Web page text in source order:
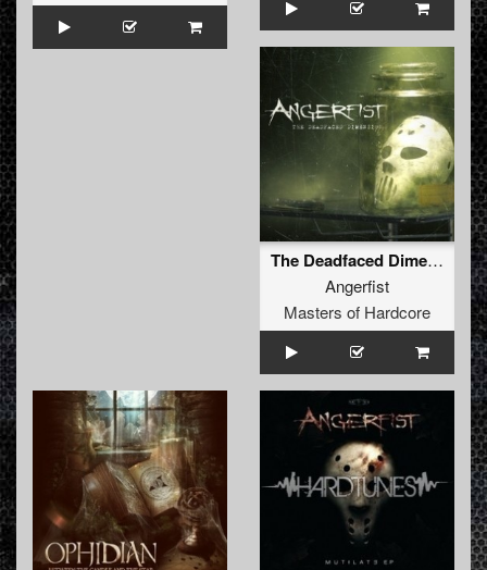
The Deadfaced Dimension
Angerfist
Masters of Hardcore